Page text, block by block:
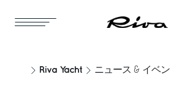
Riva Yacht ニュース & イベン